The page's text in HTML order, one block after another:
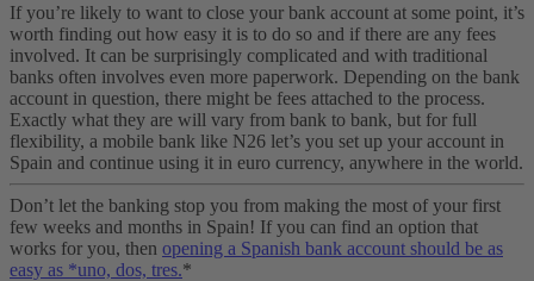
If you’re likely to want to close your bank account at some point, it’s
worth finding out how easy it is to do so and if there are any fees
involved. It can be surprisingly complicated and with traditional
banks often involves even more paperwork. Depending on the bank
account in question, there might be fees attached to the process.
Exactly what they are will vary from bank to bank, but for full
flexibility, a mobile bank like N26 let’s you set up your account in
Spain and continue using it in euro currency, anywhere in the world.
Don’t let the banking stop you from making the most of your first
few weeks and months in Spain! If you can find an option that
works for you, then opening a Spanish bank account should be as
easy as *uno, dos, tres.*